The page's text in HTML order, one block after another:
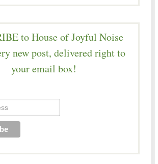
to House of Joyful Noise
new post, delivered right to
your email box!